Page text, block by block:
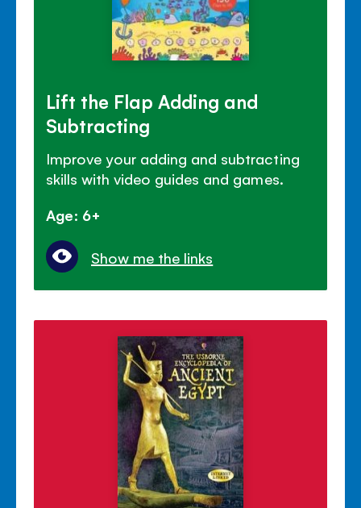
Lift the Flap Adding and
Subtracting
Improve your adding and subtracting
skills with video guides and games.
Age: 6+
Show me the links